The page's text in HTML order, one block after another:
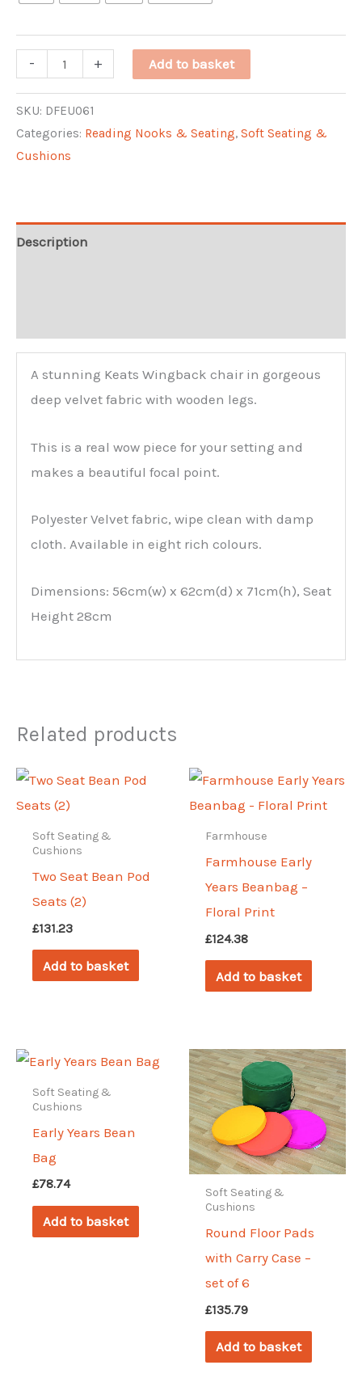
-
Keats
Chair
quantity
+ Add to basket
SKU: DFEU061
Categories: Reading Nooks & Seating, Soft Seating &
Cushions
Description
A stunning Keats Wingback chair in gorgeous
deep velvet fabric with wooden legs.
This is a real wow piece for your setting and
makes a beautiful focal point.
Polyester Velvet fabric, wipe clean with damp
cloth. Available in eight rich colours.
Dimensions: 56cm(w) x 62cm(d) x 71cm(h), Seat
Height 28cm
Related products
Soft Seating &
Cushions
Two Seat Bean Pod
Seats (2)
£131.23
Add to basket
Farmhouse
Farmhouse Early
Years Beanbag –
Floral Print
£124.38
Add to basket
Soft Seating &
Cushions
Early Years Bean
Bag
£78.74
Add to basket
Soft Seating &
Cushions
Round Floor Pads
with Carry Case –
set of 6
£135.79
Add to basket